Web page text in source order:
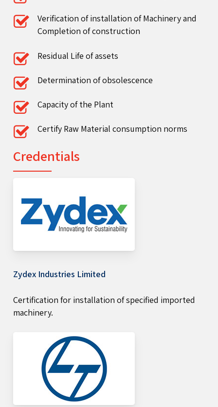
Verification of installation of Machinery and
Completion of construction
Residual Life of assets
Determination of obsolescence
Capacity of the Plant
Certify Raw Material consumption norms
Credentials
Zydex Industries Limited
Certification for installation of specified imported
machinery.